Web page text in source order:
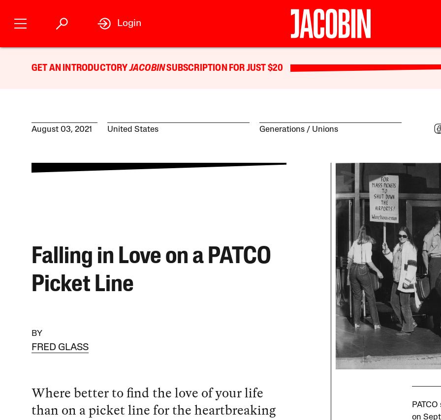
Login
GET AN INTRODUCTORYJACOBINSUBSCRIPTION FOR JUST $20
August 03, 2021 United States Generations Unions
Falling in Love on a PATCO
Picket Line
BY
FRED GLASS
Where better to find the love of your life
than on a picket line for the heartbreaking
on